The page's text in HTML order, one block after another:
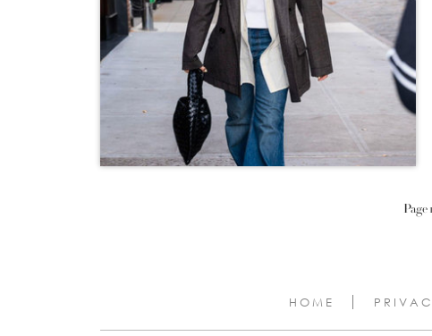
Page 1
HOME